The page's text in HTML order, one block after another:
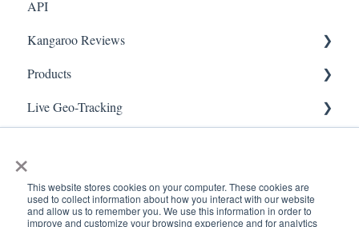
×
This website stores cookies on your computer. These cookies are
used to collect information about how you interact with our website
and allow us to remember you. We use this information in order to
improve and customize your browsing experience and for analytics
Referral
Surveys
Integration
Gift Cards
Branches
FAQ- Lightspeed R Series
FAQ- Shopify POS
FAQ- Shopify ECOM
FAQ- Lightspeed ECOM
FAQ - BigCommerce
API
Kangaroo Reviews
General Settings
Reviews Widget
Products
Attaching a Product
Live Geo-Tracking